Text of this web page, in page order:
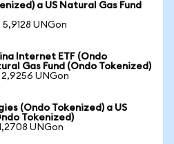
a US Natural Gas Fund
UNGon
Internet ETF (Ondo
Gas Fund (Ondo Tokenized)
2,9256 UNGon
(Ondo Tokenized) a US
Tokenized)
UNGon